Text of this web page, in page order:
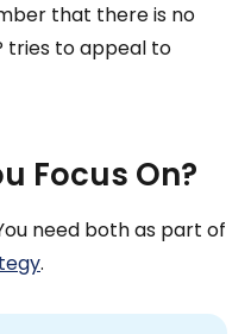
that there is no
tries to appeal to
Focus On?
need both as part of
.